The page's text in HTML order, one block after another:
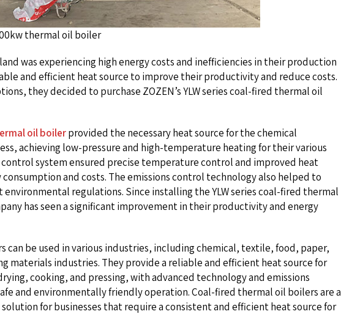
thermal oil boiler
was experiencing high energy costs and inefficiencies in their production
and efficient heat source to improve their productivity and reduce costs.
they decided to purchase ZOZEN’s YLW series coal-fired thermal oil
oil boilerprovided the necessary heat source for the chemical
achieving low-pressure and high-temperature heating for their various
system ensured precise temperature control and improved heat
and costs. The emissions control technology also helped to
regulations. Since installing the YLW series coal-fired thermal
has seen a significant improvement in their productivity and energy
can be used in various industries, including chemical, textile, food, paper,
materials industries. They provide a reliable and efficient heat source for
cooking, and pressing, with advanced technology and emissions
and environmentally friendly operation. Coal-fired thermal oil boilers are a
for businesses that require a consistent and efficient heat source for